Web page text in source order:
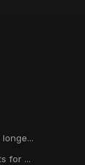
for ...